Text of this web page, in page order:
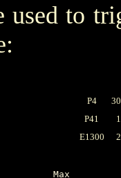
used to
P4
P41
E1300